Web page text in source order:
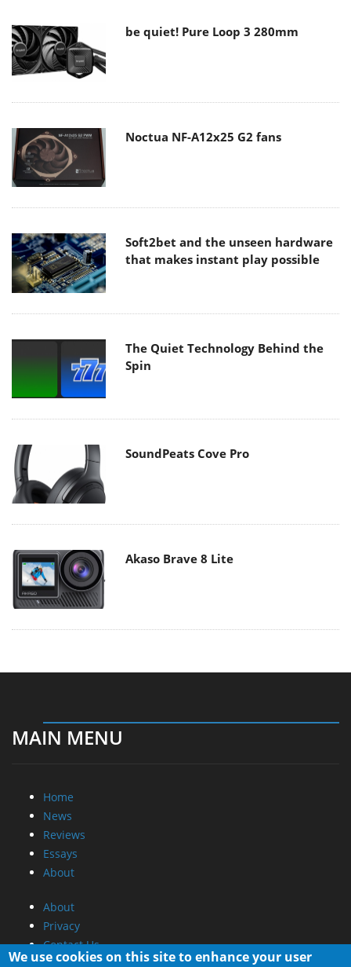
be quiet! Pure Loop 3 280mm
Noctua NF-A12x25 G2 fans
Soft2bet and the unseen hardware
that makes instant play possible
The Quiet Technology Behind the
Spin
SoundPeats Cove Pro
Akaso Brave 8 Lite
MAIN MENU
Home
News
Reviews
Essays
About
About
Privacy
Contact Us
We use cookies on this site to enhance your user